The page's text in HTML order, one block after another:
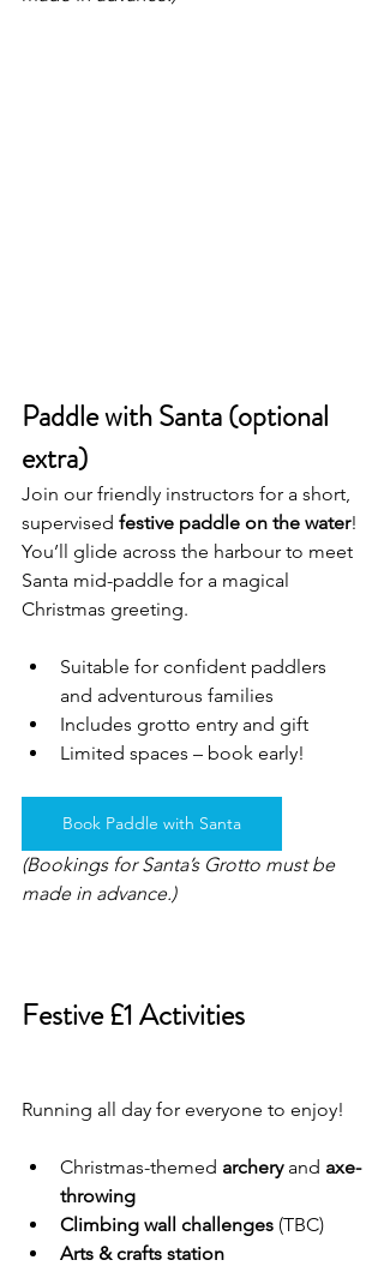
Paddle with Santa (optional
extra)
Join our friendly instructors for a short,
supervised festive paddle on the water!
You’ll glide across the harbour to meet
Santa mid-paddle for a magical
Christmas greeting.
Suitable for confident paddlers
and adventurous families
Includes grotto entry and gift
Limited spaces – book early!
Book Paddle with Santa
(Bookings for Santa’s Grotto must be
made in advance.)
Festive £1 Activities
Running all day for everyone to enjoy!
Christmas-themed archery and axe-
throwing
Climbing wall challenges (TBC)
Arts & crafts station